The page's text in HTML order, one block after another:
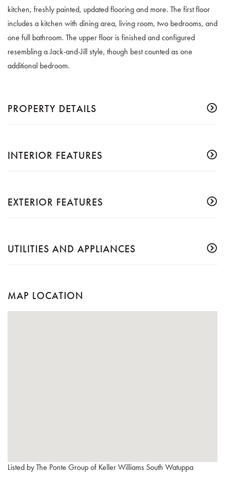
kitchen, freshly painted, updated flooring and more. The first floor
includes a kitchen with dining area, living room, two bedrooms, and
one full bathroom. The upper floor is finished and configured
resembling a Jack-and-Jill style, though best counted as one
additional bedroom.
PROPERTY DETAILS
INTERIOR FEATURES
EXTERIOR FEATURES
UTILITIES AND APPLIANCES
MAP LOCATION
Listed by The Ponte Group of Keller Williams South Watuppa